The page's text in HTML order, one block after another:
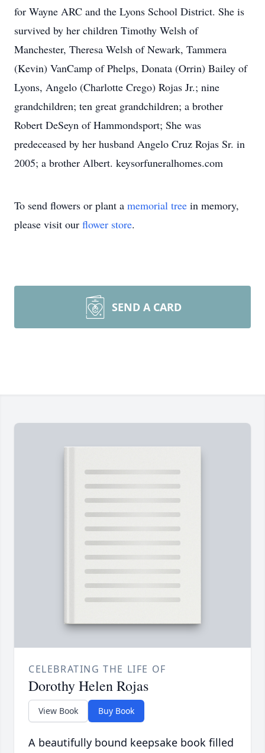
for Wayne ARC and the Lyons School District. She is
survived by her children Timothy Welsh of
Manchester, Theresa Welsh of Newark, Tammera
(Kevin) VanCamp of Phelps, Donata (Orrin) Bailey of
Lyons, Angelo (Charlotte Crego) Rojas Jr.; nine
grandchildren; ten great grandchildren; a brother
Robert DeSeyn of Hammondsport; She was
predeceased by her husband Angelo Cruz Rojas Sr. in
2005; a brother Albert. keysorfuneralhomes.com
To send flowers or plant a memorial tree in memory,
please visit our flower store.
SEND A CARD
CELEBRATING THE LIFE OF
Dorothy Helen Rojas
View Book Buy Book
A beautifully bound keepsake book filled